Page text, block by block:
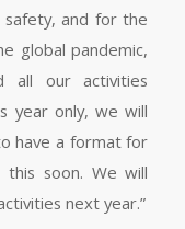
and for the
global pandemic,
all our activities
year only, we will
have a format for
soon. We will
next year.”